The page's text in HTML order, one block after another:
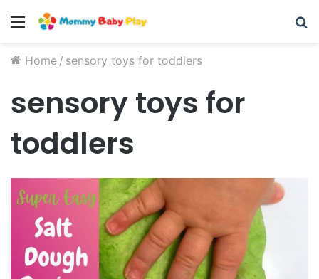
Menu
Home / sensory toys for toddlers
sensory toys for
toddlers